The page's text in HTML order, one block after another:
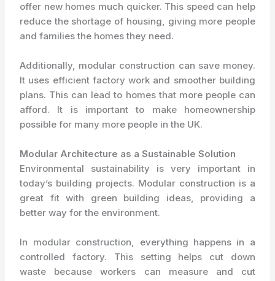
offer new homes much quicker. This speed can help
reduce the shortage of housing, giving more people
and families the homes they need.
Additionally, modular construction can save money.
It uses efficient factory work and smoother building
plans. This can lead to homes that more people can
afford. It is important to make homeownership
possible for many more people in the UK.
Modular Architecture as a Sustainable Solution
Environmental sustainability is very important in
today’s building projects. Modular construction is a
great fit with green building ideas, providing a
better way for the environment.
In modular construction, everything happens in a
controlled factory. This setting helps cut down
waste because workers can measure and cut